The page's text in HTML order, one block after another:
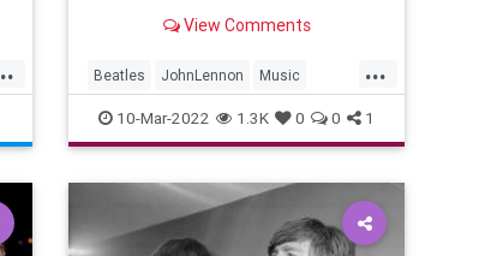
what might today be called a diss
View Comments
...
Beatles JohnLennon Music
PaulMcCartney TheBeatles
10-Mar-2022 1.3K 0 0 1